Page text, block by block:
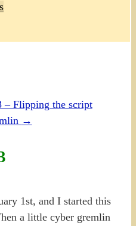
– Flipping the script
→
1st, and I started this
a little cyber gremlin